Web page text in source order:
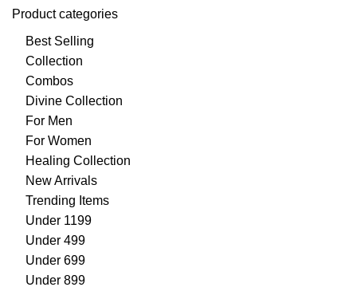
Product categories
Best Selling
Collection
Combos
Divine Collection
For Men
For Women
Healing Collection
New Arrivals
Trending Items
Under 1199
Under 499
Under 699
Under 899